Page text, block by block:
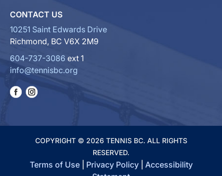
CONTACT US
10251 Saint Edwards Drive
Richmond, BC V6X 2M9
604-737-3086 ext 1
info@tennisbc.org
COPYRIGHT © 2026 TENNIS BC. ALL RIGHTS
RESERVED.
Terms of Use| Privacy Policy| Accessibility